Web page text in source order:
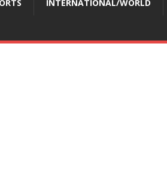
INTERNATIONAL/WORLD